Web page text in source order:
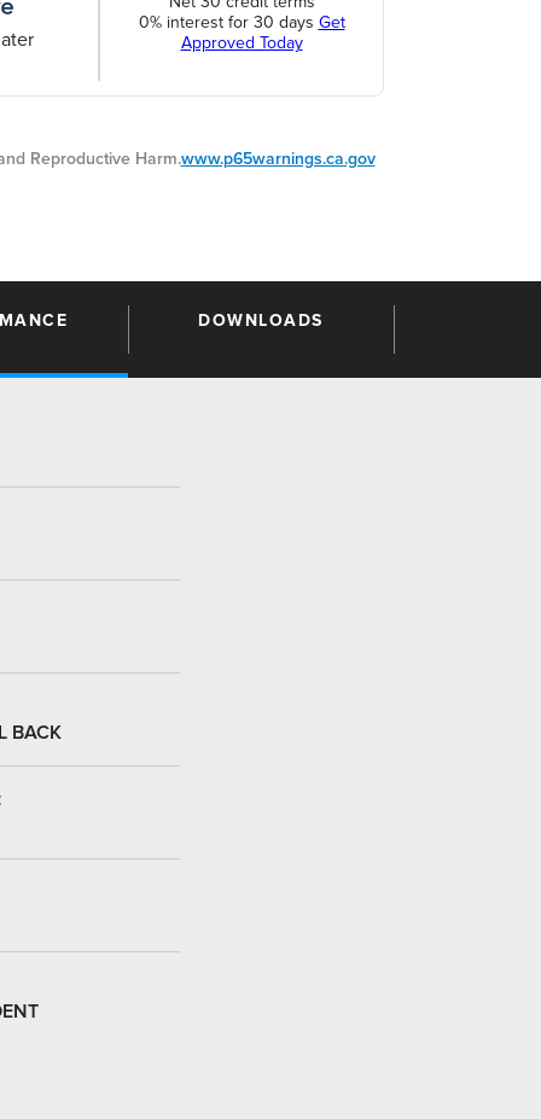
0% interest for 30 days Get
Approved Today
Reproductive Harm.www.p65warnings.ca.gov
DOWNLOADS
BACK